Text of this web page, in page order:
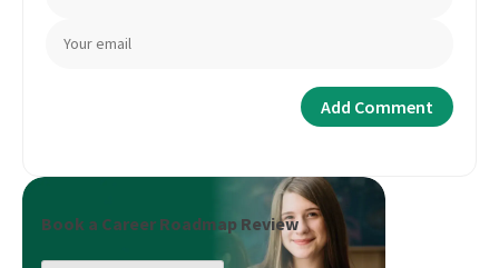
Book a Career Roadmap Review